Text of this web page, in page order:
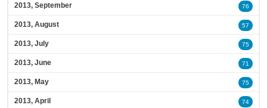
2013, September 76
2013, August 57
2013, July 75
2013, June 71
2013, May 75
2013, April 74